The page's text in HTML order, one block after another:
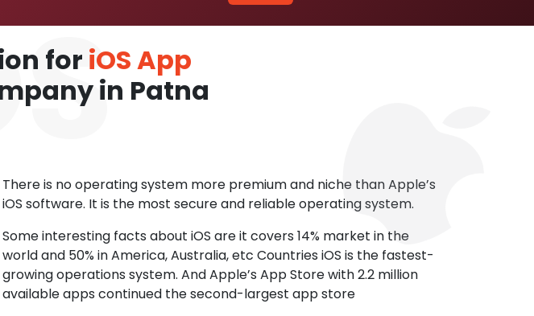
for iOS App
in Patna
There is no operating system more premium and niche than Apple’s
iOS software. It is the most secure and reliable operating system.
Some interesting facts about iOS are it covers 14% market in the
world and 50% in America, Australia, etc Countries iOS is the fastest-
growing operations system. And Apple’s App Store with 2.2 million
available apps continued the second-largest app store